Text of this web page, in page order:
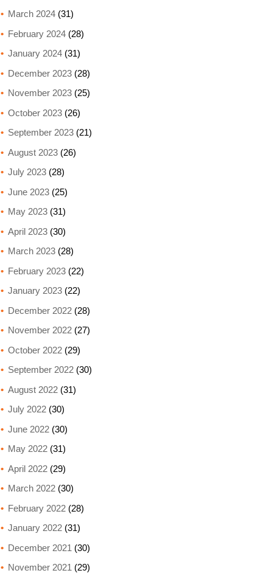
March 2024(31)
February 2024(28)
January 2024(31)
December 2023(28)
November 2023(25)
October 2023(26)
September 2023(21)
August 2023(26)
July 2023(28)
June 2023(25)
May 2023(31)
April 2023(30)
March 2023(28)
February 2023(22)
January 2023(22)
December 2022(28)
November 2022(27)
October 2022(29)
September 2022(30)
August 2022(31)
July 2022(30)
June 2022(30)
May 2022(31)
April 2022(29)
March 2022(30)
February 2022(28)
January 2022(31)
December 2021 (30)
November 2021 (29)